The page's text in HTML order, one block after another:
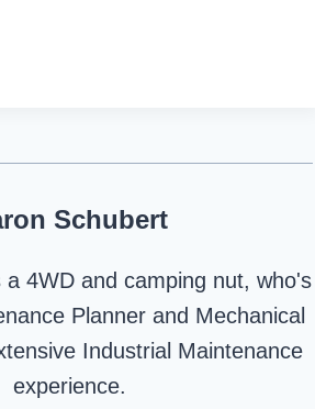
Schubert
4WD and camping nut, who's
Planner and Mechanical
Industrial Maintenance
experience.